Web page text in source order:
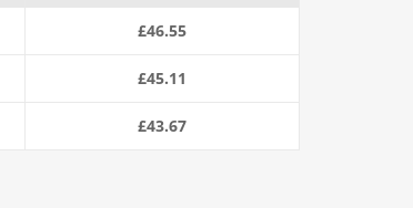
£46.55
£45.11
£43.67